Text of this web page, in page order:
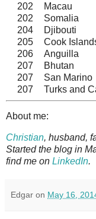
202
Macau
202
Somalia
204
Djibouti
205
Cook
206
Anguilla
207
Bhutan
207
San Marino
207
Turks and
About me:
Christian, husband,
Started the blog in
find me on LinkedIn.
Edgar on May 16,